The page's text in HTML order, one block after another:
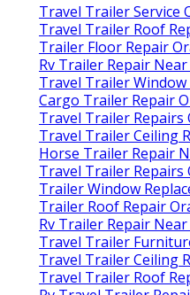
Travel Trailer Service
Travel Trailer Roof
Trailer Floor Repair
Rv Trailer Repair
Travel Trailer Window
Cargo Trailer Repair
Travel Trailer Repairs
Travel Trailer Ceiling
Horse Trailer Repair
Travel Trailer Repairs
Trailer Window
Trailer Roof Repair
Rv Trailer Repair
Travel Trailer
Travel Trailer Ceiling
Travel Trailer Roof